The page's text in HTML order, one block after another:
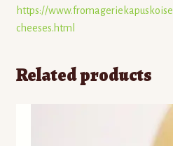
https://
cheeses.html
Related products